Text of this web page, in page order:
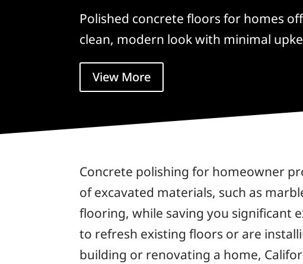
Polished concrete floors for homes
clean, modern look with minimal
View More
Concrete polishing for homeowner
of excavated materials, such as
flooring, while saving you significant
to refresh existing floors or are
building or renovating a home,